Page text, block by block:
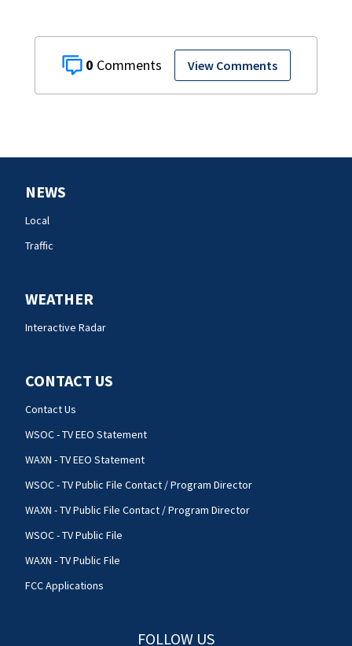
0 View Comments
NEWS
Local
Traffic
WEATHER
Interactive Radar
CONTACT US
Contact Us
WSOC - TV EEO Statement
WAXN - TV EEO Statement
WSOC - TV Public File Contact / Program Director
WAXN - TV Public File Contact / Program Director
WSOC - TV Public File
WAXN - TV Public File
FCC Applications
FOLLOW US